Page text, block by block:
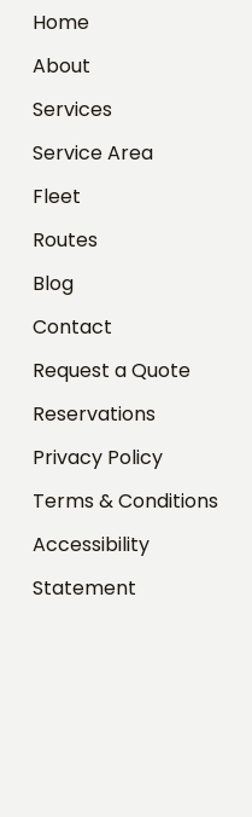
Home
About
Services
Service Area
Fleet
Routes
Blog
Contact
Request a Quote
Reservations
Privacy Policy
Terms & Conditions
Accessibility
Statement